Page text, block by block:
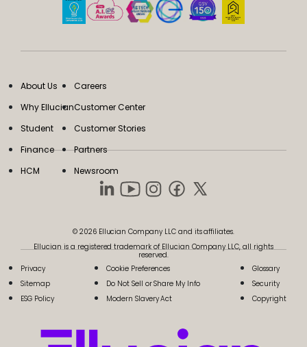
About Us
Why Ellucian
Student
Finance
HCM
Careers
Customer Center
Customer Stories
Partners
Newsroom
© 2026 Ellucian Company LLC and its affiliates.
Ellucian is a registered trademark of Ellucian Company LLC, all rights
reserved.
Privacy
Sitemap
ESG Policy
Cookie Preferences
Do Not Sell or Share My Info
Modern Slavery Act
Glossary
Security
Copyright